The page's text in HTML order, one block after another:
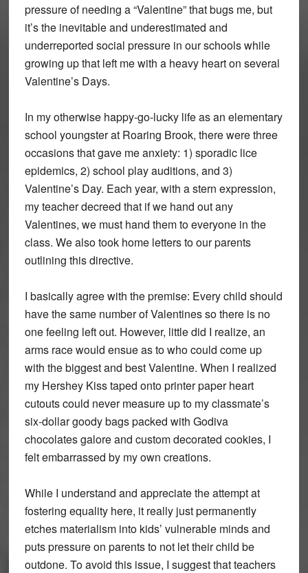
pressure of needing a “Valentine” that bugs me, but
it’s the inevitable and underestimated and
underreported social pressure in our schools while
growing up that left me with a heavy heart on several
Valentine’s Days.
In my otherwise happy-go-lucky life as an elementary
school youngster at Roaring Brook, there were three
occasions that gave me anxiety: 1) sporadic lice
epidemics, 2) school play auditions, and 3)
Valentine’s Day. Each year, with a stern expression,
my teacher decreed that if we hand out any
Valentines, we must hand them to everyone in the
class. We also took home letters to our parents
outlining this directive.
I basically agree with the premise: Every child should
have the same number of Valentines so there is no
one feeling left out. However, little did I realize, an
arms race would ensue as to who could come up
with the biggest and best Valentine. When I realized
my Hershey Kiss taped onto printer paper heart
cutouts could never measure up to my classmate’s
six-dollar goody bags packed with Godiva
chocolates galore and custom decorated cookies, I
felt embarrassed by my own creations.
While I understand and appreciate the attempt at
fostering equality here, it really just permanently
etches materialism into kids’ vulnerable minds and
puts pressure on parents to not let their child be
outdone. To avoid this issue, I suggest that teachers